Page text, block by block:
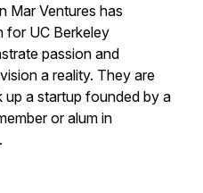
Mar Ventures has
for UC Berkeley
passion and
a reality. They are
a startup founded by a
or alum in